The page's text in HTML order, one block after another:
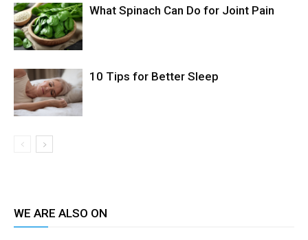
What Spinach Can Do for Joint Pain
10 Tips for Better Sleep
WE ARE ALSO ON